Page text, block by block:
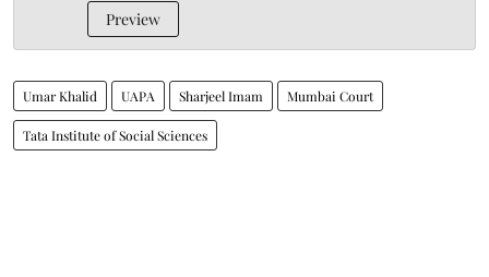
Preview
Umar Khalid UAPA Sharjeel Imam Mumbai Court
Tata Institute of Social Sciences